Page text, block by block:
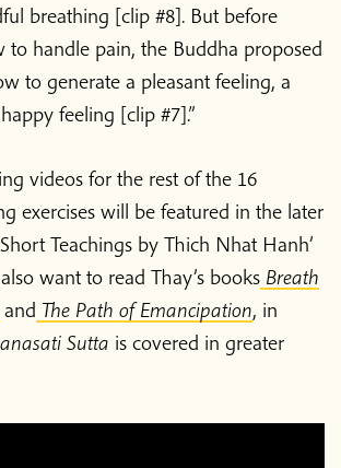
breathing [clip #8]. But before
to handle pain, the Buddha proposed
to generate a pleasant feeling, a
feeling [clip #7].”
videos for the rest of the 16
exercises will be featured in the later
Teachings by Thich Nhat Hanh’
want to read Thay’s books Breath
and The Path of Emancipation, in
Sutta is covered in greater